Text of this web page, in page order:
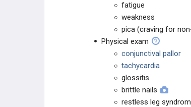
fatigue
weakness
pica (craving for
Physical exam
conjunctival pallor
tachycardia
glossitis
brittle nails
restless leg